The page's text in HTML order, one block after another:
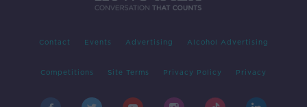
Contact Events Advertising Alcohol Advertising
Competitions Site Terms Privacy Policy Privacy